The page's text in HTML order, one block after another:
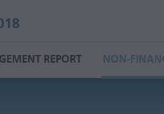
REPORT NON-